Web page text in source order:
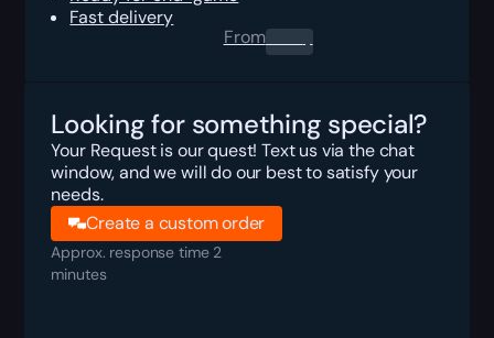
Fast delivery
From0.00$
Looking for something special?
Your Request is our quest! Text us via the chat
window, and we will do our best to satisfy your
needs.
Create a custom order
Approx. response time 2
minutes